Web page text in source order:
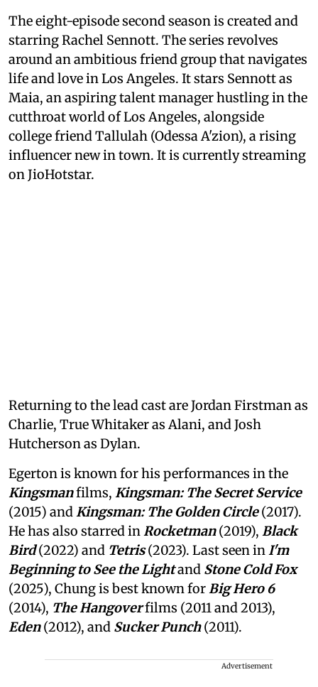
The eight-episode second season is created and
starring Rachel Sennott. The series revolves
around an ambitious friend group that navigates
life and love in Los Angeles. It stars Sennott as
Maia, an aspiring talent manager hustling in the
cutthroat world of Los Angeles, alongside
college friend Tallulah (Odessa A'zion), a rising
influencer new in town. It is currently streaming
on JioHotstar.
Returning to the lead cast are Jordan Firstman as
Charlie, True Whitaker as Alani, and Josh
Hutcherson as Dylan.
Egerton is known for his performances in the
Kingsmanfilms, Kingsman: The Secret Service
(2015) andKingsman: The Golden Circle(2017).
He has also starred inRocketman(2019), Black
Bird(2022) and Tetris(2023). Last seen inI'm
Beginning to See the Lightand Stone Cold Fox
(2025), Chung is best known forBig Hero 6
(2014), The Hangoverfilms (2011 and 2013),
Eden(2012), and Sucker Punch(2011).
Advertisement